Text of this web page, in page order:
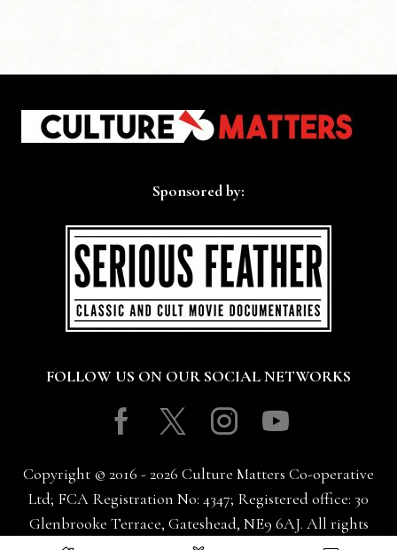
Sponsored by:
FOLLOW US ON OUR SOCIAL NETWORKS
Facebook
TwitterInstagram
Youtube
Copyright © 2016 - 2026 Culture Matters Co-operative
Ltd; FCA Registration No: 4347; Registered office: 30
Glenbrooke Terrace, Gateshead, NE9 6AJ. All rights